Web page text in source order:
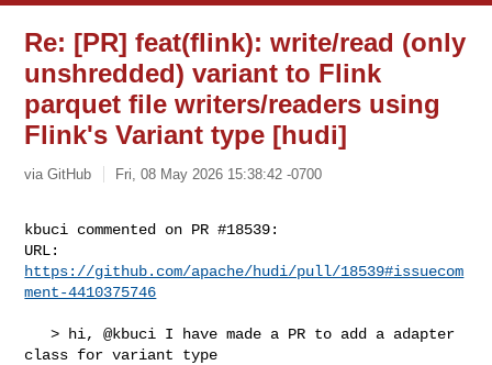
Re: [PR] feat(flink): write/read (only
unshredded) variant to Flink
parquet file writers/readers using
Flink's Variant type [hudi]
via GitHub Fri, 08 May 2026 15:38:42 -0700
kbuci commented on PR #18539:
https://github.com/apache/hudi/pull/18539#issuecom
ment-4410375746
   > hi, @kbuci I have made a PR to add a adapter
class for variant type